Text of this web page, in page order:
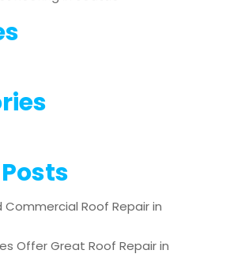
Commercial Roof Repair in
Offer Great Roof Repair in